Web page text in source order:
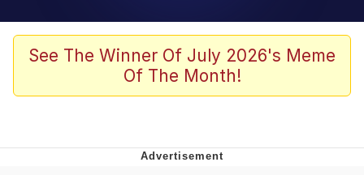
Scuba Dance
Polyester Edit
See The Winner Of July 2026's Meme
Of The Month!